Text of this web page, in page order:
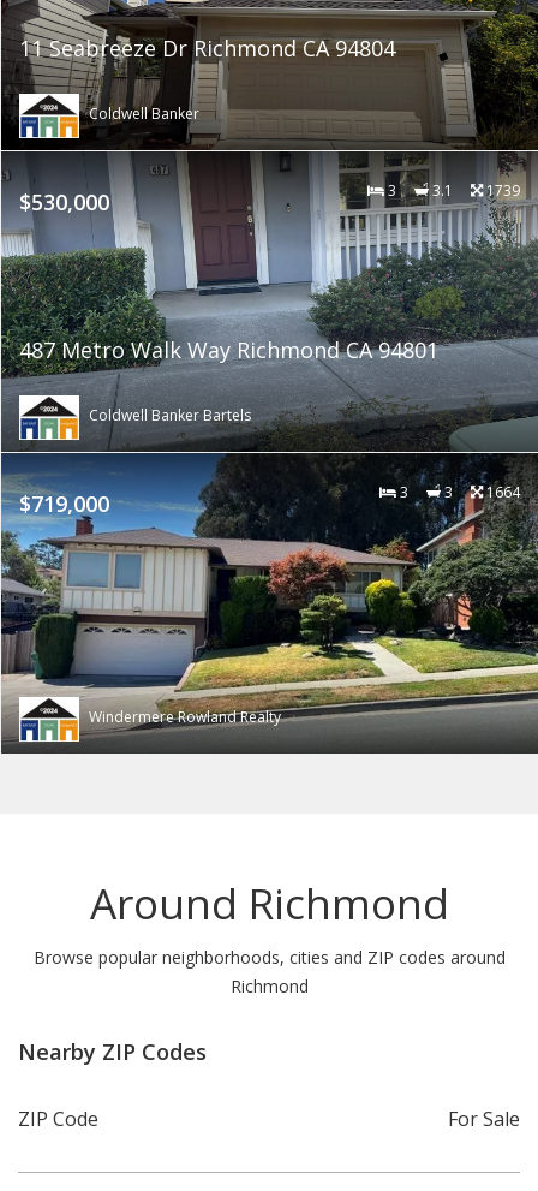
11 Seabreeze Dr Richmond CA 94804
Coldwell Banker
$530,000 3 3.1 1739
487 Metro Walk Way Richmond CA 94801
Coldwell Banker Bartels
$719,000 3 3 1664
Windermere Rowland Realty
Around Richmond
Browse popular neighborhoods, cities and ZIP codes around
Richmond
Nearby ZIP Codes
ZIP Code For Sale